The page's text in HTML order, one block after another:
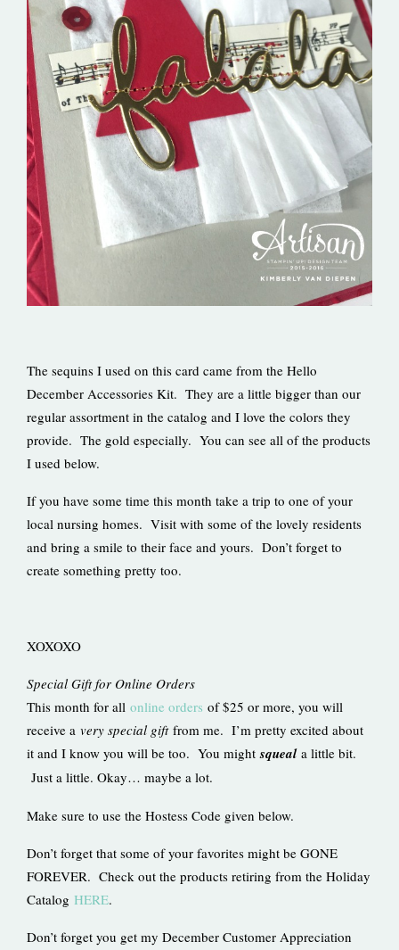
The sequins I used on this card came from the Hello
December Accessories Kit. They are a little bigger than our
regular assortment in the catalog and I love the colors they
provide. The gold especially. You can see all of the products
I used below.
If you have some time this month take a trip to one of your
local nursing homes. Visit with some of the lovely residents
and bring a smile to their face and yours. Don’t forget to
create something pretty too.
XOXOXO
Special Gift for Online Orders
This month for all online orders of $25 or more, you will
receive a very special giftfrom me. I’m pretty excited about
it and I know you will be too. You mightsqueala little bit.
Just a little. Okay… maybe a lot.
Make sure to use the Hostess Code given below.
Don’t forget that some of your favorites might be GONE
FOREVER. Check out the products retiring from the Holiday
Catalog HERE.
Don’t forget you get my December Customer Appreciation